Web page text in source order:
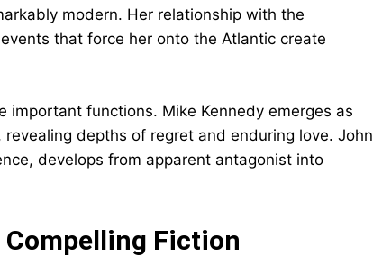
modern. Her relationship with the
that force her onto the Atlantic create
important functions. Mike Kennedy emerges as
depths of regret and enduring love. John
develops from apparent antagonist into
Fiction